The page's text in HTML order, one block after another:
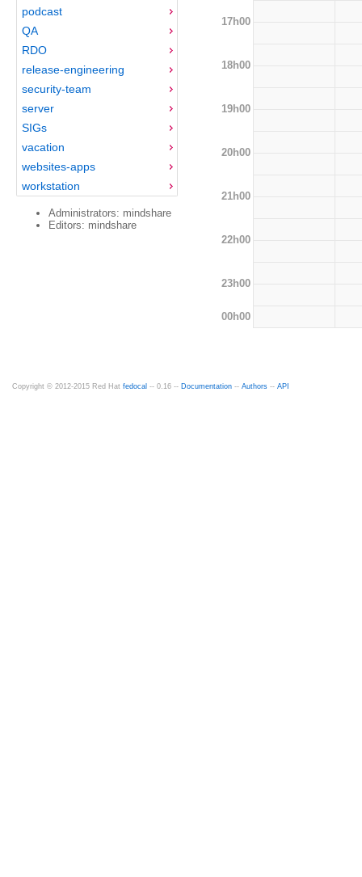
podcast
QA
RDO
release-engineering
security-team
server
SIGs
vacation
websites-apps
workstation
Administrators: mindshare
Editors: mindshare
17h00
18h00
19h00
20h00
21h00
22h00
23h00
00h00
Copyright © 2012-2015 Red Hat fedocal -- 0.16 -- Documentation -- Authors -- API